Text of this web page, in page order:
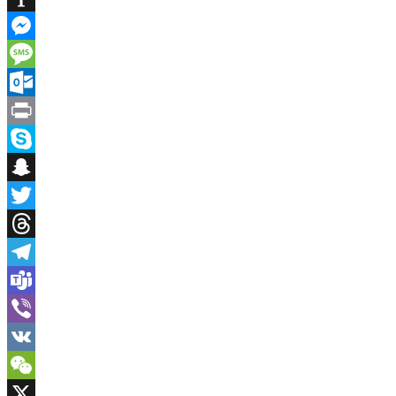
Instapaper
Messenger
Message
Outlook.com
Print
Skype
Snapchat
Twitter
Threads
Telegram
Teams
Viber
VK